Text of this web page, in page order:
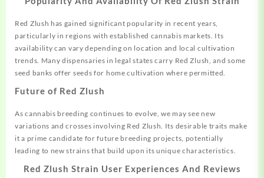
Red Zlush has gained significant popularity in recent years,
particularly in regions with established cannabis markets. Its
availability can vary depending on location and local cultivation
trends. Many dispensaries in legal states carry Red Zlush, and some
seed banks offer seeds for home cultivation where permitted.
Future of Red Zlush
As cannabis breeding continues to evolve, we may see new
variations and crosses involving Red Zlush. Its desirable traits make
it a prime candidate for future breeding projects, potentially
leading to new strains that build upon its unique characteristics.
Red Zlush Strain User Experiences And Reviews